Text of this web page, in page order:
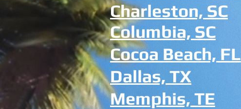
Charleston, SC
Columbia, SC
Cocoa Beach, FL
Dallas, TX
Memphis, TE